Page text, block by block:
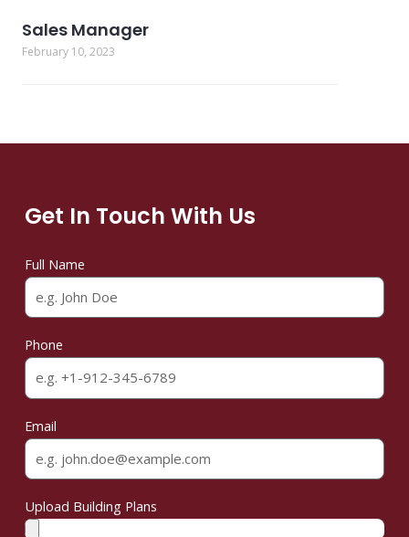
Sales Manager
February 10, 2023
Get In Touch With Us
Full Name
Phone
Email
Upload Building Plans